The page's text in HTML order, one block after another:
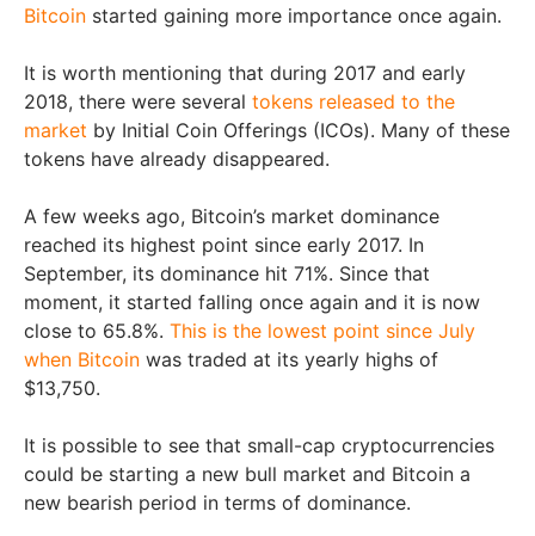
Bitcoin started gaining more importance once again.
It is worth mentioning that during 2017 and early
2018, there were several tokens released to the
market by Initial Coin Offerings (ICOs). Many of these
tokens have already disappeared.
A few weeks ago, Bitcoin’s market dominance
reached its highest point since early 2017. In
September, its dominance hit 71%. Since that
moment, it started falling once again and it is now
close to 65.8%. This is the lowest point since July
when Bitcoin was traded at its yearly highs of
$13,750.
It is possible to see that small-cap cryptocurrencies
could be starting a new bull market and Bitcoin a
new bearish period in terms of dominance.